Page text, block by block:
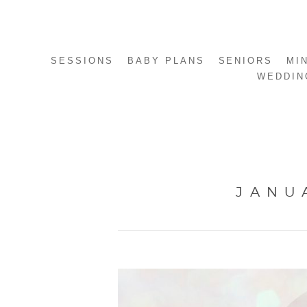
SESSIONS BABY PLANS SENIORS